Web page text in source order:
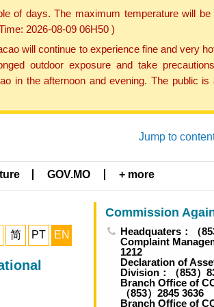
of days. The maximum temperature will be
2026-08-09 06H50 )
will continue to experience fine and very
outdoor exposure and take
in the afternoon and evening. The public
Jump to
GOV.MO + more
简 PT EN
Commission
Headquaters：（
Complaint
1212
Declaration of
Division：（853）
Branch Office of
（853）2845 3636
Branch Office of